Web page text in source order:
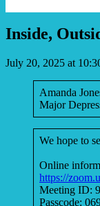
Inside,
July 20, 2025 at
Amanda
Major
We hope to
Online
https://
Meeting ID:
Passcode: